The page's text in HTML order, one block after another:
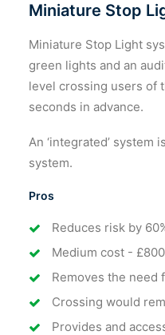
Miniature Stop
Miniature Stop Light
green lights and an
level crossing users of
seconds in advance.
An ‘integrated’ system
system.
Pros
Reduces risk by
Medium cost -
Removes the need
Crossing would
Provides and